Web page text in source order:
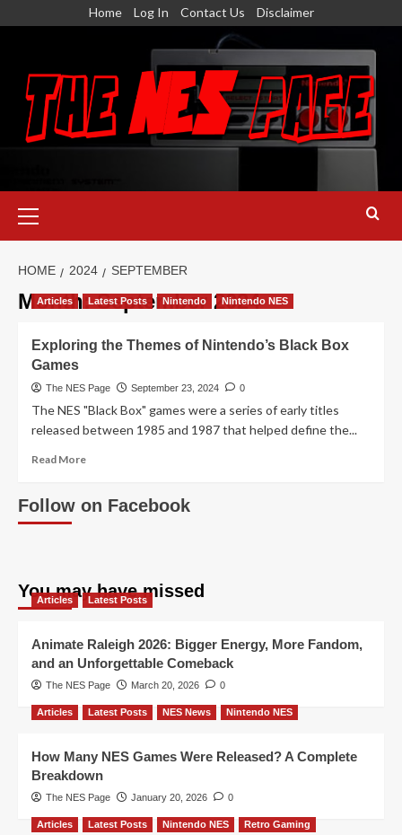
Home Log In Contact Us Disclaimer
Menu
HOME 2024 SEPTEMBER
Month:September 2024
Articles Latest Posts Nintendo Nintendo NES
Exploring the Themes of Nintendo’s Black Box
Games
The NES Page September 23, 2024 0
The NES "Black Box" games were a series of early titles
released between 1985 and 1987 that helped define the...
Read MoreRead
Exploring
Black
Box
Follow on Facebook
You may have missed
Articles Latest Posts
Animate Raleigh 2026: Bigger Energy, More Fandom,
and an Unforgettable Comeback
The NES Page March 20, 2026 0
Articles Latest Posts NES News Nintendo NES
How Many NES Games Were Released? A Complete
Breakdown
The NES Page January 20, 2026 0
Articles Latest Posts Nintendo NES Retro Gaming